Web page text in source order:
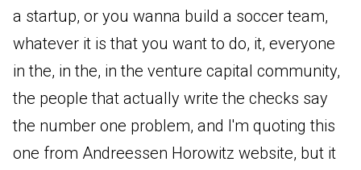
a startup, or you wanna build a soccer team,
whatever it is that you want to do, it, everyone
in the, in the, in the venture capital community,
the people that actually write the checks say
the number one problem, and I'm quoting this
one from Andreessen Horowitz website, but it